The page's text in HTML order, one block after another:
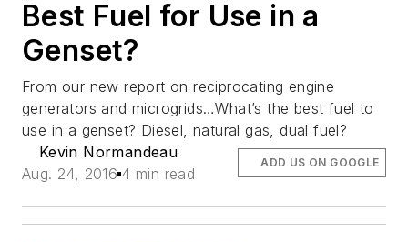
Best Fuel for Use in a
Genset?
From our new report on reciprocating engine
generators and microgrids…What’s the best fuel to
use in a genset? Diesel, natural gas, dual fuel?
Kevin Normandeau
Aug. 24, 2016 4 min read
ADD US ON GOOGLE